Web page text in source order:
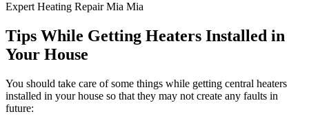
Expert Heating Repair Mia Mia
Tips While Getting Heaters Installed in
Your House
You should take care of some things while getting central heaters
installed in your house so that they may not create any faults in
future: